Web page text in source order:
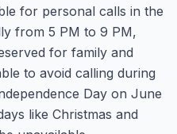
for personal calls in the
from 5 PM to 9 PM,
for family and
to avoid calling during
Day on June
like Christmas and